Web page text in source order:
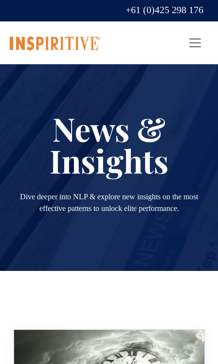
+61 (0)425 298 176
News &
Insights
Dive deeper into NLP & explore new insights on the most
effective patterns to unlock elite performance.